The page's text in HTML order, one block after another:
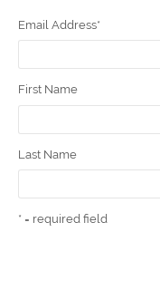
Email Address*
First Name
Last Name
* = required field